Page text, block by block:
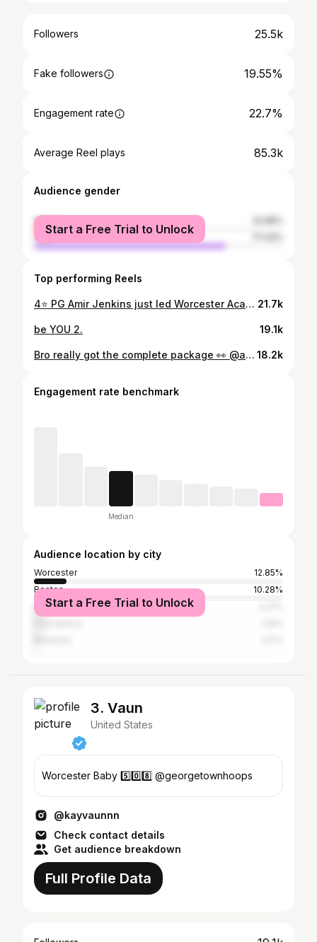
Followers 25.5k
Fake followers 19.55%
Engagement rate 22.7%
Average Reel plays 85.3k
Audience gender
female
male
Start a Free Trial to Unlock
Top performing Reels
4⭐️ PG Amir Jenkins just led Worcester Academy to a NEPSAC AA Championship 🏆🚨 21.7k
be YOU 2. 19.1k
Bro really got the complete package 👀 @amirr.jenkins (📸: @flicksbytommyy) 18.2k
Engagement rate benchmark
Median
Audience location by city
Worcester
12.85%
Boston
10.28%
New York City
Start a Free Trial to Unlock
3. Vaun
United States
Worcester Baby 5️⃣0️⃣8️⃣ @georgetownhoops
@kayvaunnn
Check contact details
Get audience breakdown
Full Profile Data